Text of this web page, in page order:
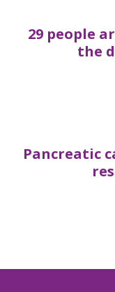
29 people
the
Pancreatic